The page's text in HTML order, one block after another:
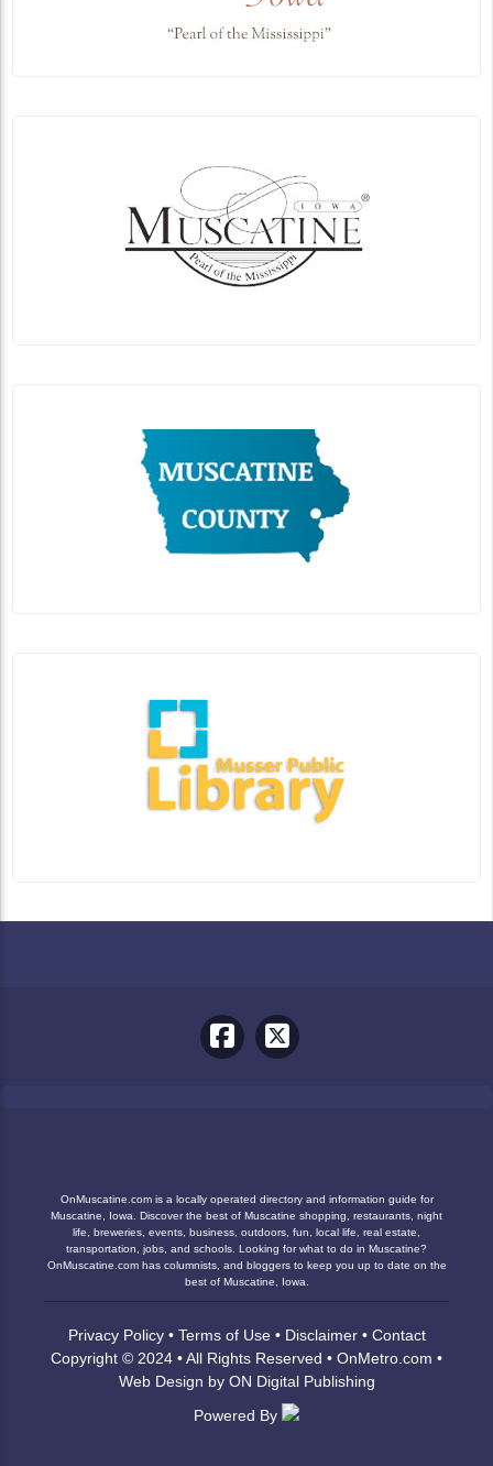
OnMuscatine.com is a locally operated directory and information guide for
Muscatine, Iowa. Discover the best of Muscatine shopping, restaurants, night
life, breweries, events, business, outdoors, fun, local life, real estate,
transportation, jobs, and schools. Looking for what to do in Muscatine?
OnMuscatine.com has columnists, and bloggers to keep you up to date on the
best of Muscatine, Iowa.
Privacy Policy• Terms of Use• Disclaimer• Contact
Copyright © 2024 • All Rights Reserved • OnMetro.com •
Web Design by ON Digital Publishing
Powered By